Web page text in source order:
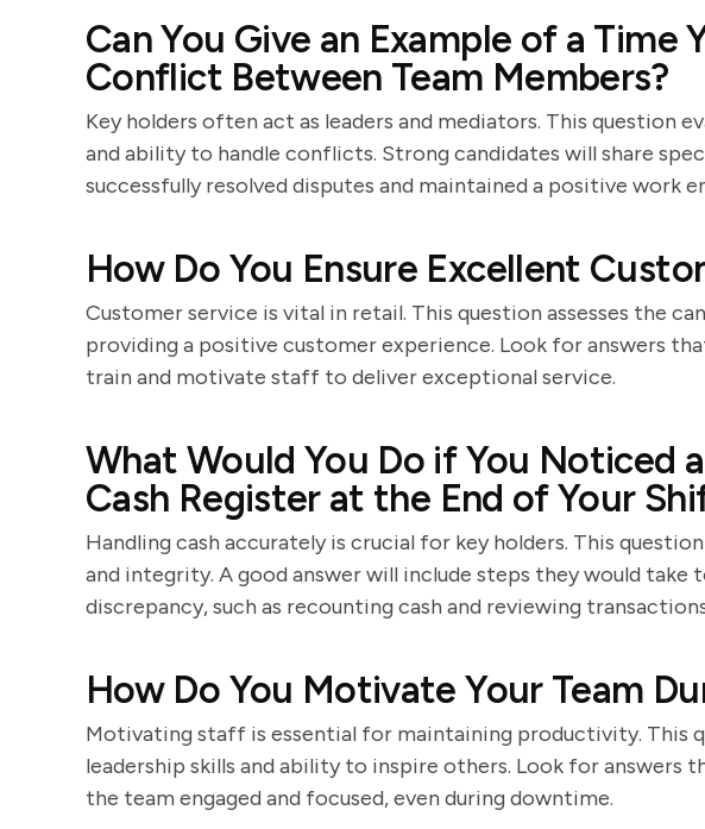
Can You Give an Example of a Time
Conflict Between Team Members?
Key holders often act as leaders and mediators. This question
and ability to handle conflicts. Strong candidates will share
successfully resolved disputes and maintained a positive work
How Do You Ensure Excellent
Customer service is vital in retail. This question assesses the
providing a positive customer experience. Look for answers
train and motivate staff to deliver exceptional service.
What Would You Do if You Noticed
Cash Register at the End of Your
Handling cash accurately is crucial for key holders. This
and integrity. A good answer will include steps they would take
discrepancy, such as recounting cash and reviewing
How Do You Motivate Your Team
Motivating staff is essential for maintaining productivity. This
leadership skills and ability to inspire others. Look for answers
the team engaged and focused, even during downtime.